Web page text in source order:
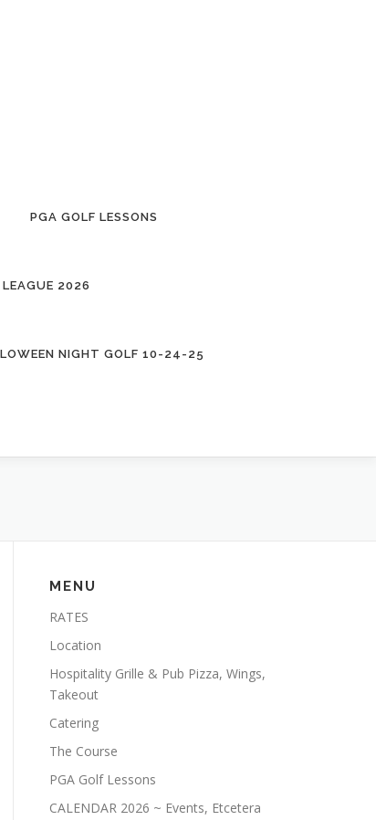
PGA GOLF LESSONS
LEAGUE 2026
NIGHT GOLF 10-24-25
MENU
RATES
Location
Hospitality Grille & Pub Pizza, Wings,
Takeout
Catering
The Course
PGA Golf Lessons
CALENDAR 2026 ~ Events, Etcetera